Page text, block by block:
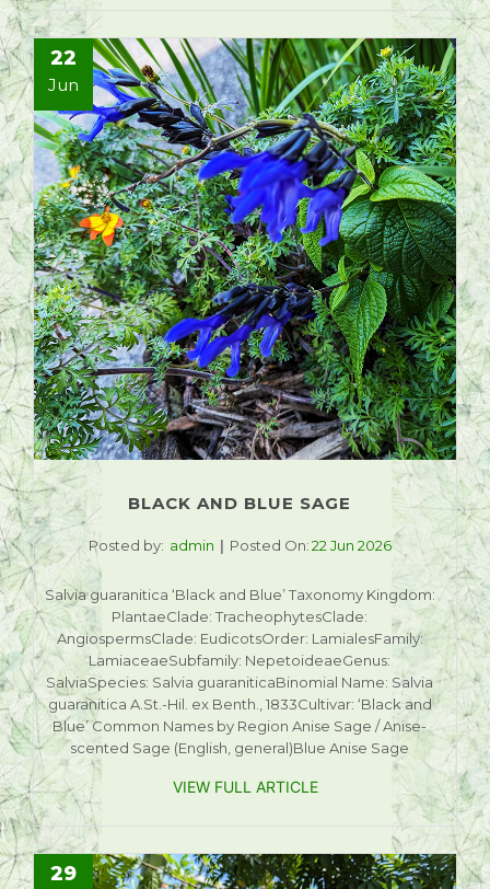
22
Jun
BLACK AND BLUE SAGE
Posted by: admin Posted On:22 Jun 2026
Salvia guaranitica ‘Black and Blue’ Taxonomy Kingdom:
PlantaeClade: TracheophytesClade:
AngiospermsClade: EudicotsOrder: LamialesFamily:
LamiaceaeSubfamily: NepetoideaeGenus:
SalviaSpecies: Salvia guaraniticaBinomial Name: Salvia
guaranitica A.St.-Hil. ex Benth., 1833Cultivar: ‘Black and
Blue’ Common Names by Region Anise Sage / Anise-
scented Sage (English, general)Blue Anise Sage
VIEW FULL ARTICLE
29